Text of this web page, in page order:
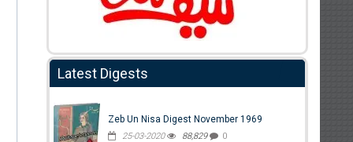
Latest Digests
Zeb Un Nisa Digest November 1969
25-03-2020 88,829 0